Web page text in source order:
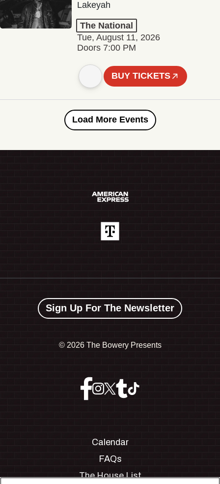
Lakeyah
The National
Tue, August 11, 2026
Doors 7:00 PM
BUY TICKETS
Load More Events
Sign Up For The Newsletter
© 2026 The Bowery Presents
Calendar
FAQs
The House List